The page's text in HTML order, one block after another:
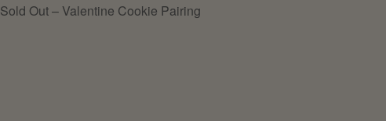
Sold Out – Valentine Cookie Pairing